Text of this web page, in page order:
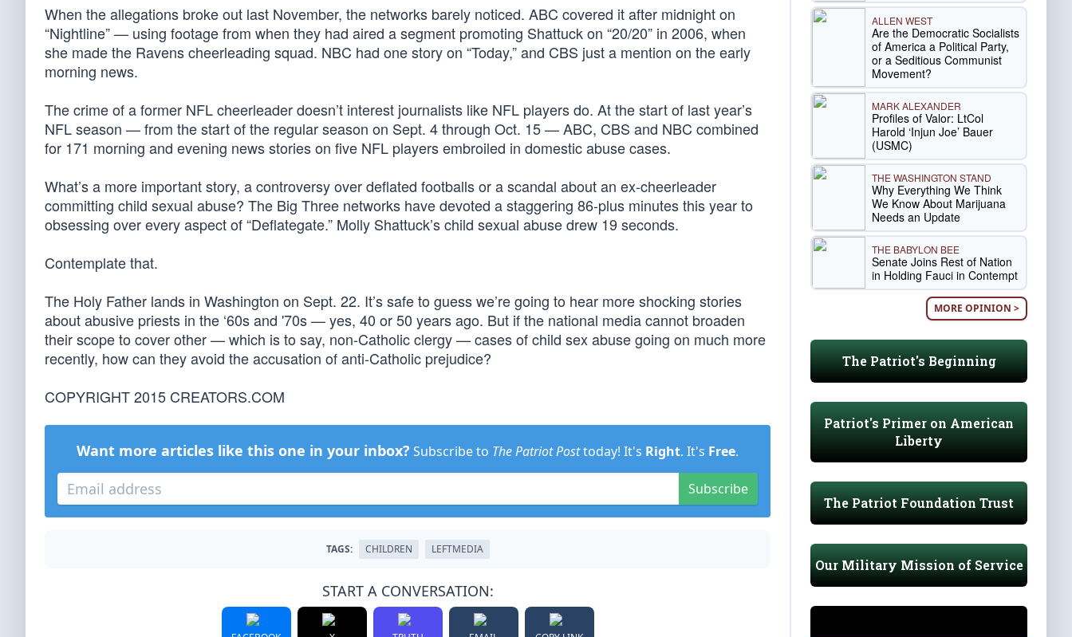
When the allegations broke out last November, the networks barely noticed. ABC covered it after midnight on
“Nightline” — using footage from when they had aired a segment promoting Shattuck on “20/20” in 2006, when
she made the Ravens cheerleading squad. NBC had one story on “Today,” and CBS just a mention on the early
morning news.
The crime of a former NFL cheerleader doesn’t interest journalists like NFL players do. At the start of last year’s
NFL season — from the start of the regular season on Sept. 4 through Oct. 15 — ABC, CBS and NBC combined
for 171 morning and evening news stories on five NFL players embroiled in domestic abuse cases.
What’s a more important story, a controversy over deflated footballs or a scandal about an ex-cheerleader
committing child sexual abuse? The Big Three networks have devoted a staggering 86-plus minutes this year to
obsessing over every aspect of “Deflategate.” Molly Shattuck’s child sexual abuse drew 19 seconds.
Contemplate that.
The Holy Father lands in Washington on Sept. 22. It’s safe to guess we’re going to hear more shocking stories
about abusive priests in the ‘60s and '70s — yes, 40 or 50 years ago. But if the national media cannot broaden
their scope to cover other — which is to say, non-Catholic clergy — cases of child sex abuse going on much more
recently, how can they avoid the accusation of anti-Catholic prejudice?
COPYRIGHT 2015 CREATORS.COM
Want more articles like this one in your inbox? Subscribe to The Patriot Posttoday! It's Right. It's Free.
Subscribe
TAGS: CHILDREN LEFTMEDIA
START A CONVERSATION:
ALLEN WEST
Are the Democratic Socialists
of America a Political Party,
or a Seditious Communist
Movement?
MARK ALEXANDER
Profiles of Valor: LtCol
Harold ‘Injun Joe’ Bauer
(USMC)
THE WASHINGTON STAND
Why Everything We Think
We Know About Marijuana
Needs an Update
THE BABYLON BEE
Senate Joins Rest of Nation
in Holding Fauci in Contempt
MORE OPINION >
The Patriot's Beginning
Patriot's Primer on American
Liberty
The Patriot Foundation Trust
Our Military Mission of Service